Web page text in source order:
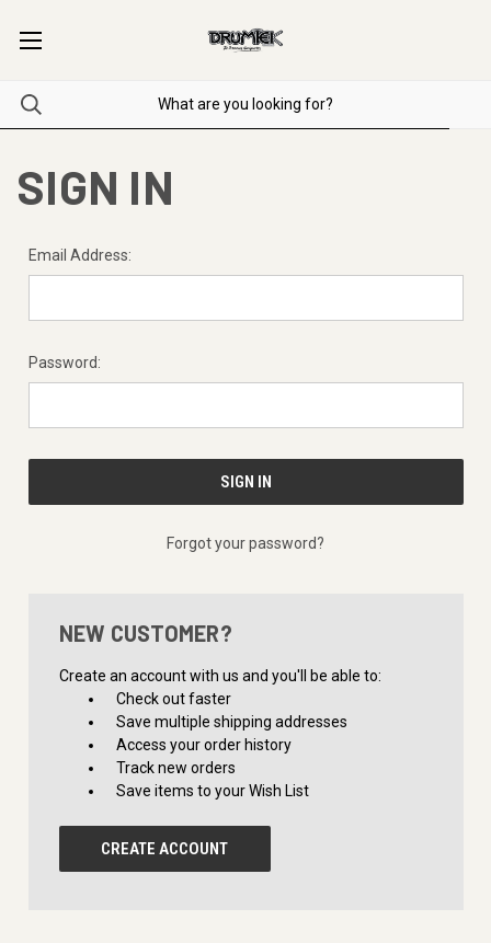
SIGN IN
Email Address:
Password:
Forgot your password?
NEW CUSTOMER?
Create an account with us and you'll be able to:
Check out faster
Save multiple shipping addresses
Access your order history
Track new orders
Save items to your Wish List
CREATE ACCOUNT